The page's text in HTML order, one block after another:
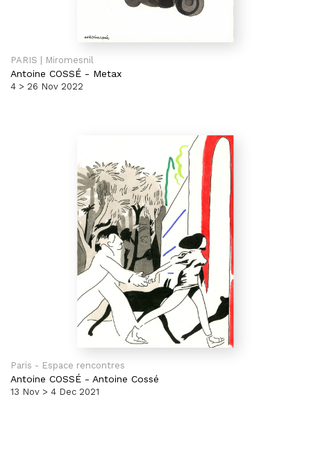
PARIS | Miromesnil
Antoine COSSÉ - Metax
4 > 26 Nov 2022
Paris - Espace rencontres
Antoine COSSÉ - Antoine Cossé
13 Nov > 4 Dec 2021